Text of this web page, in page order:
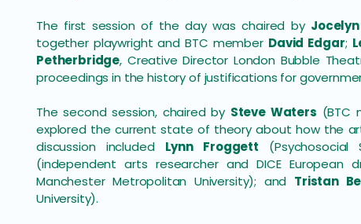
The first session of the day was chaired by
together playwright and BTC member David Edgar;
Petherbridge, Creative Director London Bubble
proceedings in the history of justifications for
The second session, chaired by Steve Waters (BTC
explored the current state of theory about how the
discussion included Lynn Froggett (Psychosocial
(independent arts researcher and DICE European
Manchester Metropolitan University); and Tristan
University).